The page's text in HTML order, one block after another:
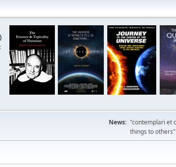
)
News: "contemplari et
things to